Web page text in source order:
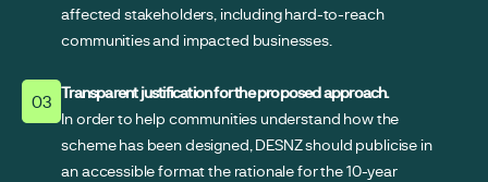
affected stakeholders, including hard-to-reach
communities and impacted businesses.
03 Transparent justification for the proposed approach.
In order to help communities understand how the
scheme has been designed, DESNZ should publicise in
an accessible format the rationale for the 10-year